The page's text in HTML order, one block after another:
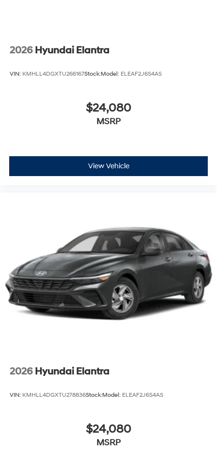
2026 Hyundai Elantra
VIN: KMHLL4DGXTU266167Stock:Model: ELEAF2J6S4AS
$24,080
MSRP
View Vehicle
2026 Hyundai Elantra
VIN: KMHLL4DGXTU278836Stock:Model: ELEAF2J6S4AS
$24,080
MSRP